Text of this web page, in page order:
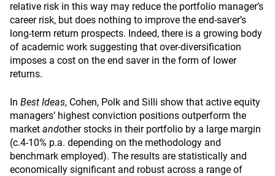
relative risk in this way may reduce the portfolio manager’s
career risk, but does nothing to improve the end-saver’s
long-term return prospects. Indeed, there is a growing body
of academic work suggesting that over-diversification
imposes a cost on the end saver in the form of lower
returns.
In Best Ideas, Cohen, Polk and Silli show that active equity
managers’ highest conviction positions outperform the
market andother stocks in their portfolio by a large margin
(c.4-10% p.a. depending on the methodology and
benchmark employed). The results are statistically and
economically significant and robust across a range of